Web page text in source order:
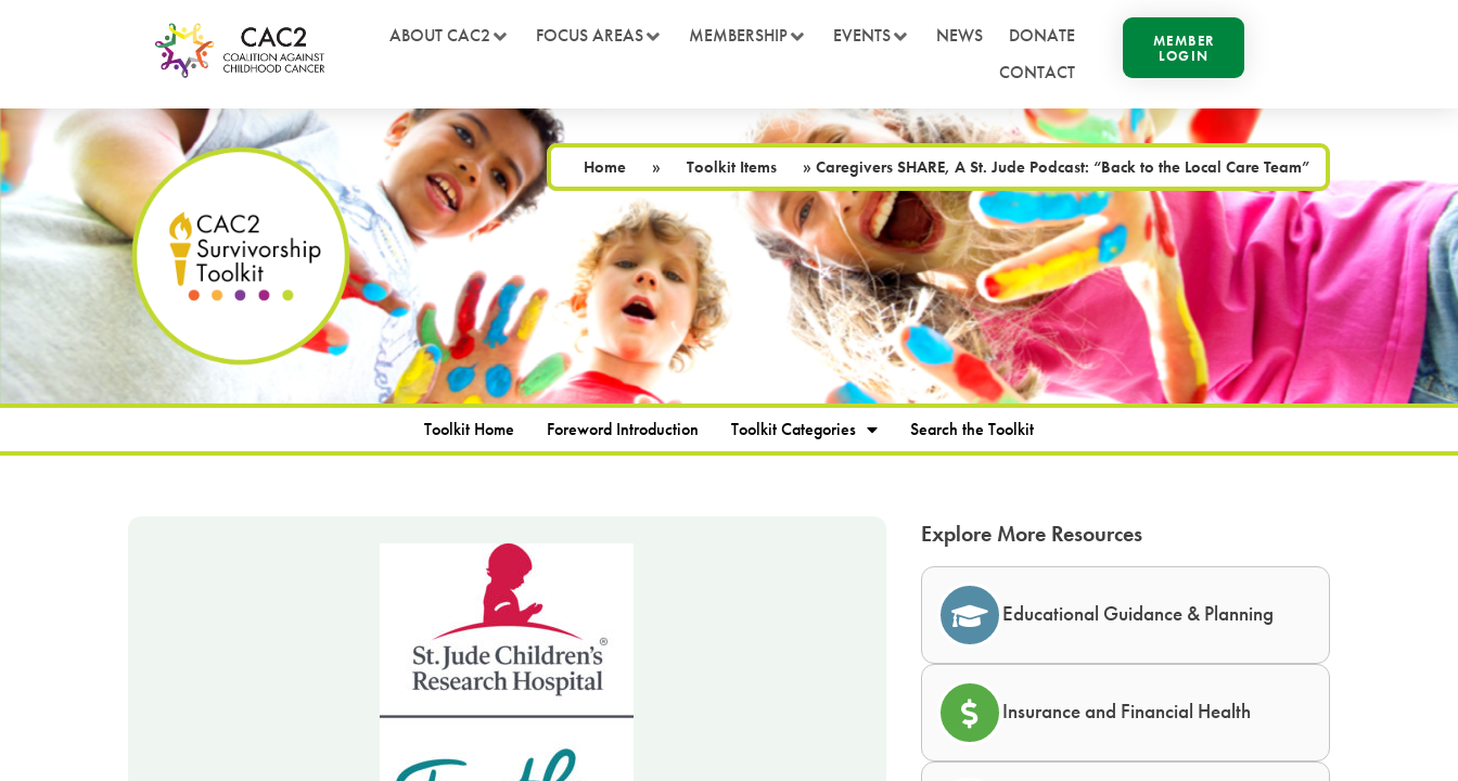
ABOUT CAC2 FOCUS AREAS MEMBERSHIP EVENTS NEWS
DONATE
CONTACT
MEMBER
LOGIN
Home » Toolkit Items » Caregivers SHARE, A St. Jude Podcast: “Back to the Local Care Team”
Toolkit Home Foreword Introduction Toolkit Categories Search the Toolkit
Explore More Resources
Educational Guidance & Planning
Insurance and Financial Health